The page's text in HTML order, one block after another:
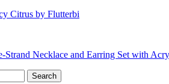
Citrus by Flutterbi
Strand Necklace and Earring Set with